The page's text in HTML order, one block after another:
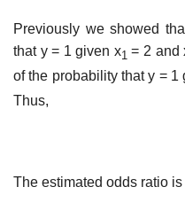
Previously we showed
that y = 1 given x1 = 2 and
of the probability that y = 1
Thus,
The estimated odds ratio is